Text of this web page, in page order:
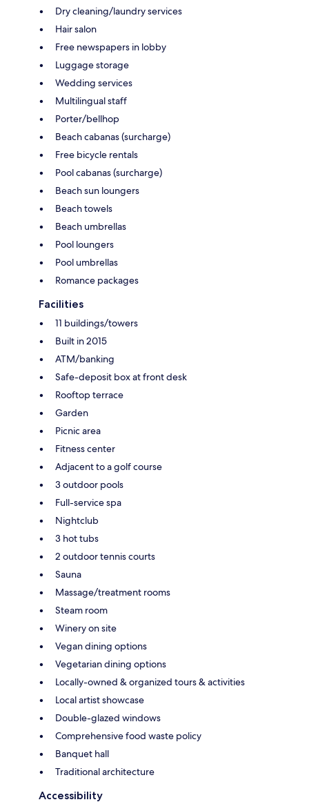
Dry cleaning/laundry services
Hair salon
Free newspapers in lobby
Luggage storage
Wedding services
Multilingual staff
Porter/bellhop
Beach cabanas (surcharge)
Free bicycle rentals
Pool cabanas (surcharge)
Beach sun loungers
Beach towels
Beach umbrellas
Pool loungers
Pool umbrellas
Romance packages
Facilities
11 buildings/towers
Built in 2015
ATM/banking
Safe-deposit box at front desk
Rooftop terrace
Garden
Picnic area
Fitness center
Adjacent to a golf course
3 outdoor pools
Full-service spa
Nightclub
3 hot tubs
2 outdoor tennis courts
Sauna
Massage/treatment rooms
Steam room
Winery on site
Vegan dining options
Vegetarian dining options
Locally-owned & organized tours & activities
Local artist showcase
Double-glazed windows
Comprehensive food waste policy
Banquet hall
Traditional architecture
Accessibility